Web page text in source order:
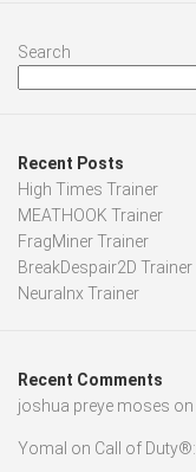
Search
Recent Posts
High Times Trainer
MEATHOOK Trainer
FragMiner Trainer
BreakDespair2D Trainer
Neuralnx Trainer
Recent Comments
joshua preye moses on
Yomal on Call of